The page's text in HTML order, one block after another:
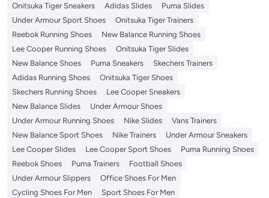
Onitsuka Tiger Sneakers
Adidas Slides
Puma Slides
Under Armour Sport Shoes
Onitsuka Tiger Trainers
Reebok Running Shoes
New Balance Running Shoes
Lee Cooper Running Shoes
Onitsuka Tiger Slides
New Balance Shoes
Puma Sneakers
Skechers Trainers
Adidas Running Shoes
Onitsuka Tiger Shoes
Skechers Running Shoes
Lee Cooper Sneakers
New Balance Slides
Under Armour Shoes
Under Armour Running Shoes
Nike Slides
Vans Trainers
New Balance Sport Shoes
Nike Trainers
Under Armour Sneakers
Lee Cooper Slides
Lee Cooper Sport Shoes
Puma Running Shoes
Reebok Shoes
Puma Trainers
Football Shoes
Under Armour Slippers
Office Shoes For Men
Cycling Shoes For Men
Sport Shoes For Men